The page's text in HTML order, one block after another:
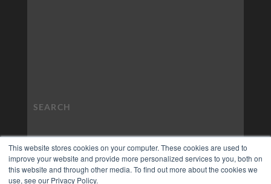
This website stores cookies on your computer. These cookies are used to
improve your website and provide more personalized services to you, both on
this website and through other media. To find out more about the cookies we
use, see our Privacy Policy.